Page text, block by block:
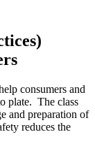
consumers and
plate. The class
and preparation of
reduces the